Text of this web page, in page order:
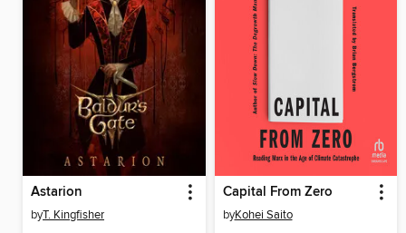
Astarion
byT. Kingfisher
Capital From Zero
byKohei Saito